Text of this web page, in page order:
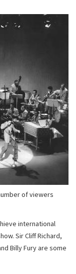
of viewers
international
Sir Cliff Richard,
Billy Fury are some